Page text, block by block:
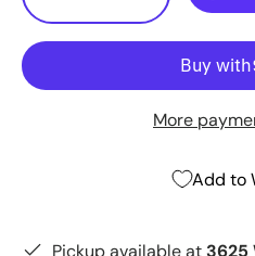
More
Add to
Pickup available at 3625